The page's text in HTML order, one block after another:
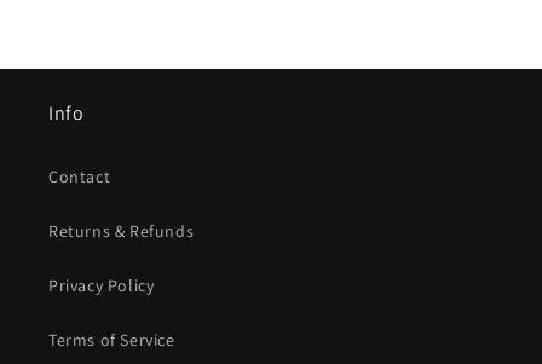
Info
Contact
Returns & Refunds
Privacy Policy
Terms of Service